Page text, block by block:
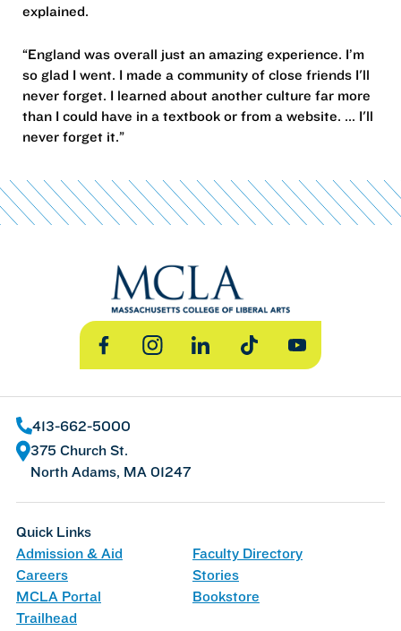
explained.
“England was overall just an amazing experience. I’m
so glad I went. I made a community of close friends I'll
never forget. I learned about another culture far more
than I could have in a textbook or from a website. ... I'll
never forget it.”
FacebookInstagramLinkedInTikTok YouTube
413-662-5000
375 Church St.
North Adams, MA 01247
Quick Links
Admission & Aid
Faculty Directory
Careers
Stories
MCLA Portal
Bookstore
Trailhead